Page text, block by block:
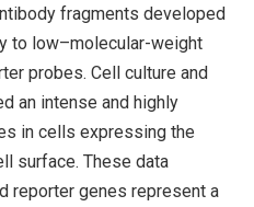
fragments developed
to low–molecular-weight
probes. Cell culture and
an intense and highly
in cells expressing the
surface. These data
reporter genes represent a